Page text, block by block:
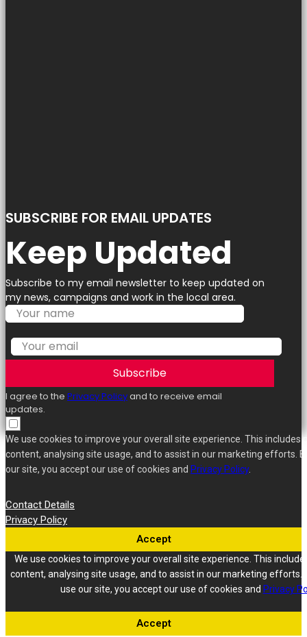
SUBSCRIBE FOR EMAIL UPDATES
Keep Updated
Subscribe to my email newsletter to keep updated on
my news, campaigns and work in the local area.
Subscribe
I agree to the Privacy Policyand to receive email
updates.
We use cookies to improve your overall site experience. This includes
content, analysing site usage, and to assist in our marketing efforts.
our site, you accept our use of cookies and Privacy Policy.
Contact Details
Privacy Policy
Accept
We use cookies to improve your overall site experience. This
content, analysing site usage, and to assist in our marketing efforts.
use our site, you accept our use of cookies and Privacy
Accept